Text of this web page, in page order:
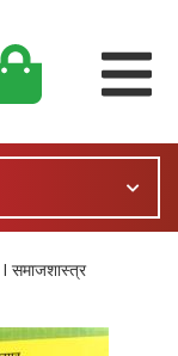
समाजशास्त्र